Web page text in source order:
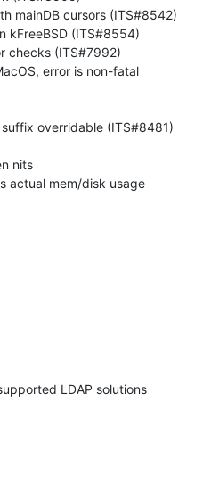
vs actual mem/disk usage
LDAP solutions